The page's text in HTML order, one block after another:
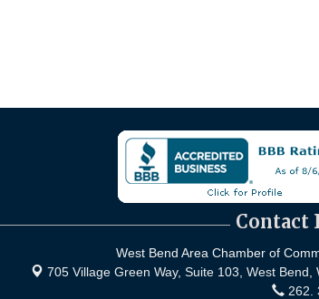
Contact
West Bend Area Chamber of
705 Village Green Way, Suite 103, West Bend,
262.